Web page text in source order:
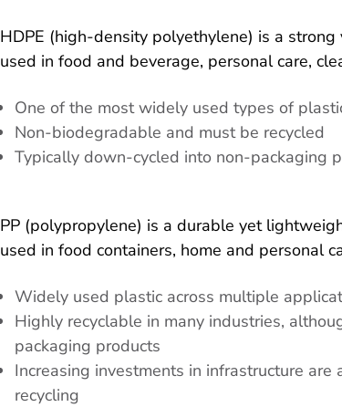
HDPE (high-density polyethylene) is a
used in food and beverage, personal care,
One of the most widely used types of
Non-biodegradable and must be recycled
Typically down-cycled into non-packaging
PP (polypropylene) is a durable yet
used in food containers, home and personal
Widely used plastic across multiple
Highly recyclable in many industries,
packaging products
Increasing investments in infrastructure
recycling